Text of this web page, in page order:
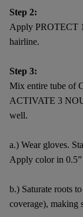
Step 2:
Apply PROTECT
hairline.
Step 3:
Mix entire tube of
ACTIVATE 3
well.
a.) Wear gloves.
Apply color in 0.5”
b.) Saturate roots
coverage), making